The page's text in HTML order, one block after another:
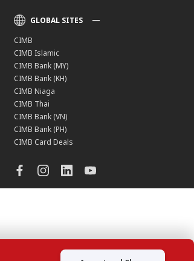
GLOBAL SITES
CIMB
CIMB Islamic
CIMB Bank (MY)
CIMB Bank (KH)
CIMB Niaga
CIMB Thai
CIMB Bank (VN)
CIMB Bank (PH)
CIMB Card Deals